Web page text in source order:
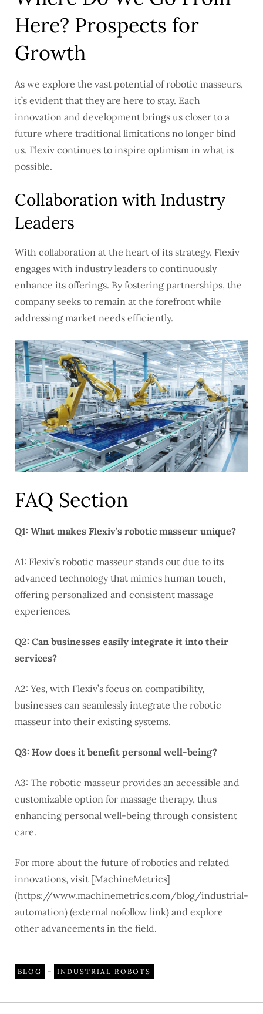
Here? Prospects for
Growth
As we explore the vast potential of robotic masseurs,
it’s evident that they are here to stay. Each
innovation and development brings us closer to a
future where traditional limitations no longer bind
us. Flexiv continues to inspire optimism in what is
possible.
Collaboration with Industry
Leaders
With collaboration at the heart of its strategy, Flexiv
engages with industry leaders to continuously
enhance its offerings. By fostering partnerships, the
company seeks to remain at the forefront while
addressing market needs efficiently.
FAQ Section
Q1: What makes Flexiv’s robotic masseur unique?
A1: Flexiv’s robotic masseur stands out due to its
advanced technology that mimics human touch,
offering personalized and consistent massage
experiences.
Q2: Can businesses easily integrate it into their
services?
A2: Yes, with Flexiv’s focus on compatibility,
businesses can seamlessly integrate the robotic
masseur into their existing systems.
Q3: How does it benefit personal well-being?
A3: The robotic masseur provides an accessible and
customizable option for massage therapy, thus
enhancing personal well-being through consistent
care.
For more about the future of robotics and related
innovations, visit [MachineMetrics]
(https://www.machinemetrics.com/blog/industrial-
automation) (external nofollow link) and explore
other advancements in the field.
BLOG - INDUSTRIAL ROBOTS